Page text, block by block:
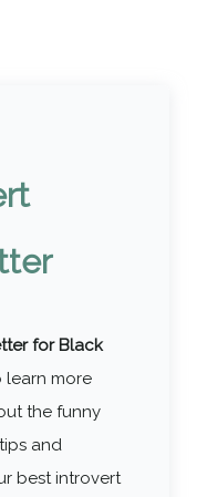
for Black
learn more
the funny
and
best introvert